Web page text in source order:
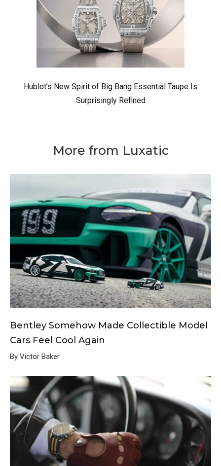
Hublot’s New Spirit of Big Bang Essential Taupe Is
Surprisingly Refined
More from Luxatic
Bentley Somehow Made Collectible Model
Cars Feel Cool Again
By Victor Baker